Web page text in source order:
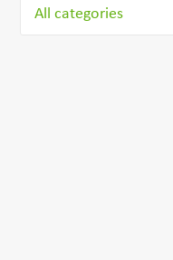
All categories